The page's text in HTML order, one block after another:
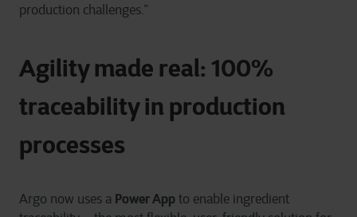
production challenges.”
Agility made real: 100%
traceability in production
processes
Argo now uses a Power App to enable ingredient